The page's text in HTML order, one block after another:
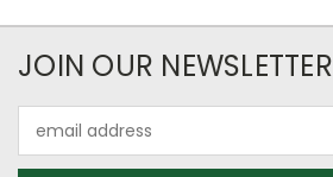
JOIN OUR NEWSLETTER
Address